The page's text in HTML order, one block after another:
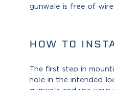
gunwale is free of
HOW TO
The first step in
hole in the intended